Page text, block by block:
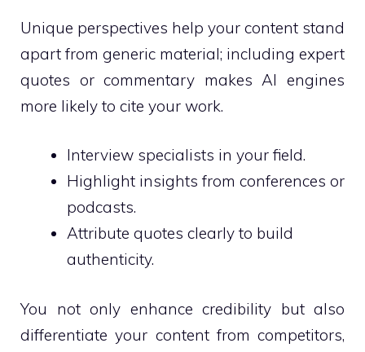
Unique perspectives help your content stand
apart from generic material; including expert
quotes or commentary makes AI engines
more likely to cite your work.
Interview specialists in your field.
Highlight insights from conferences or
podcasts.
Attribute quotes clearly to build
authenticity.
You not only enhance credibility but also
differentiate your content from competitors,